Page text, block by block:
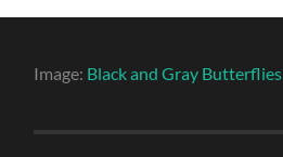
Image: Black and Gray Butterflies